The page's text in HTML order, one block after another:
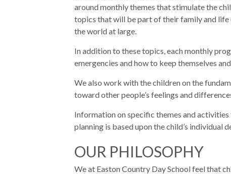
around monthly themes that stimulate the
topics that will be part of their family and life
the world at large.
In addition to these topics, each monthly
emergencies and how to keep themselves
We also work with the children on the
toward other people’s feelings and
Information on specific themes and
planning is based upon the child’s
OUR PHILOSOPHY
We at Easton Country Day School feel that